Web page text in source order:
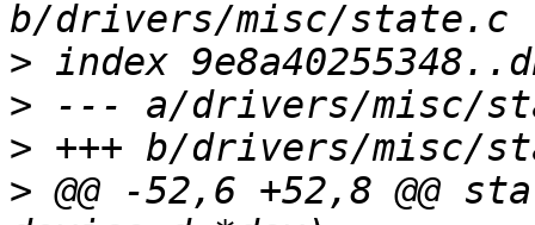
>
>
>
> @@ -52,6 +52,8